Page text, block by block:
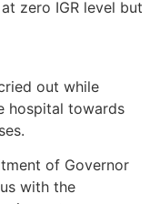
zero IGR level but
out while
hospital towards
of Governor
with the